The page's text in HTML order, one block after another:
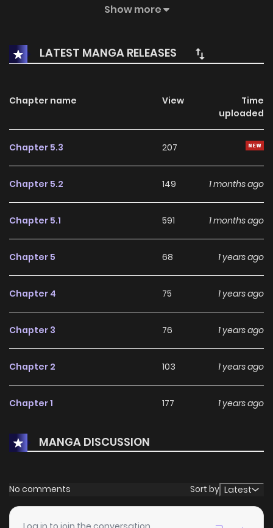
translated chapters and translations of other chapters
about latest chapters, lets create an account and add
Junjou de Nani ga Warui to your bookmark. not found...
Show more
LATEST MANGA RELEASES
Chapter name View
Time
uploaded
Chapter 5.3 207
Chapter 5.2 149 1 months ago
Chapter 5.1 591 1 months ago
Chapter 5 68 1 years ago
Chapter 4 75 1 years ago
Chapter 3 76 1 years ago
Chapter 2 103 1 years ago
Chapter 1 177 1 years ago
MANGA DISCUSSION
No comments Sort by Latest